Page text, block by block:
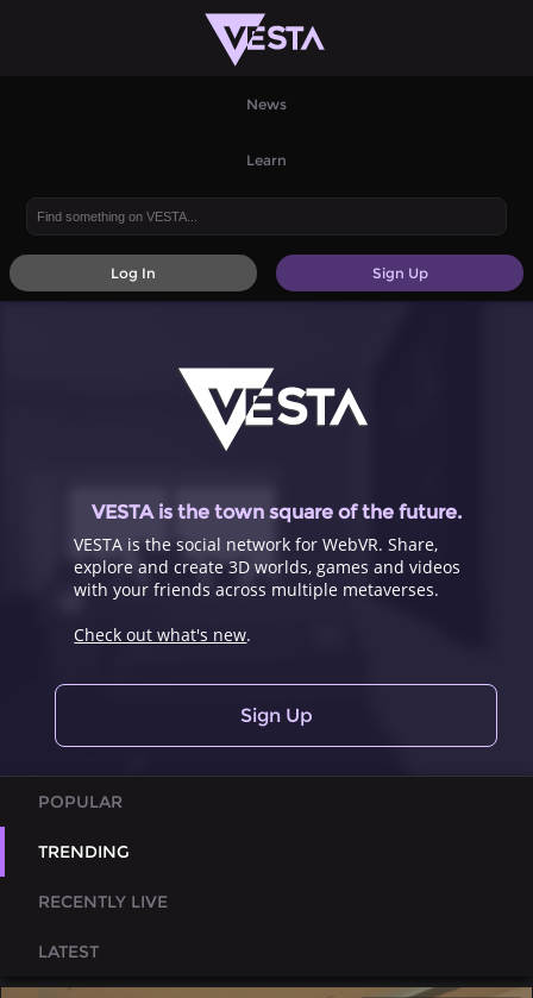
News
Learn
Sign Up
Log In
VESTA is the town square of the future.
VESTA is the social network for WebVR. Share,
explore and create 3D worlds, games and videos
with your friends across multiple metaverses.
Check out what's new.
Sign Up
POPULAR
TRENDING
RECENTLY LIVE
LATEST